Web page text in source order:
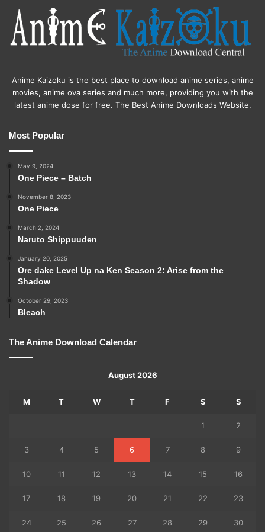
Anime Kaizoku is the best place to download anime series, anime
movies, anime ova series and much more, providing you with the
latest anime dose for free. The Best Anime Downloads Website.
Most Popular
May 9, 2024
One Piece – Batch
November 8, 2023
One Piece
March 2, 2024
Naruto Shippuuden
January 20, 2025
Ore dake Level Up na Ken Season 2: Arise from the
Shadow
October 29, 2023
Bleach
The Anime Download Calendar
August 2026
M T W T F S S
1 2
3 4 5 6 7 8 9
10 11 12 13 14 15 16
17 18 19 20 21 22 23
24 25 26 27 28 29 30